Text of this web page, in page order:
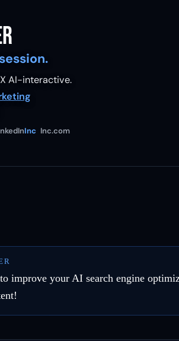
AI-interactive.
Inc Inc.com
improve your AI search engine